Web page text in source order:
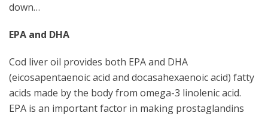
down…
EPA and DHA
Cod liver oil provides both EPA and DHA
(eicosapentaenoic acid and docasahexaenoic acid) fatty
acids made by the body from omega-3 linolenic acid.
EPA is an important factor in making prostaglandins